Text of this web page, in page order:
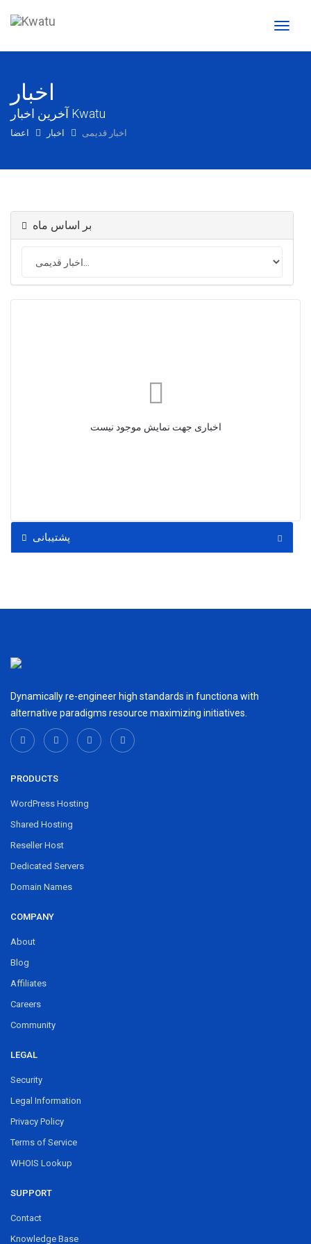
تغییر
اخبار
آخرین اخبار Kwatu
اخبار قدیمی
بر اساس ماه
اخباری جهت نمایش موجود نیست
پشتیبانی
Dynamically re-engineer high standards in functiona with
alternative paradigms resource maximizing initiatives.
PRODUCTS
WordPress Hosting
Shared Hosting
Reseller Host
Dedicated Servers
Domain Names
COMPANY
About
Blog
Affiliates
Careers
Community
LEGAL
Security
Legal Information
Privacy Policy
Terms of Service
WHOIS Lookup
SUPPORT
Contact
Knowledge Base